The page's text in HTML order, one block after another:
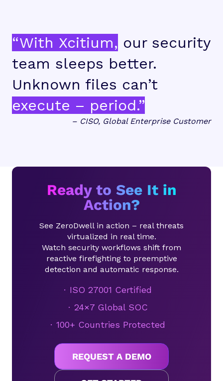
“With Xcitium, our security
team sleeps better.
Unknown files can’t
execute – period.”
– CISO, Global Enterprise Customer
Ready to See It in
Action?
See ZeroDwell in action – real threats
virtualized in real time.
Watch security workflows shift from
reactive firefighting to preemptive
detection and automatic response.
ISO 27001 Certified
24×7 Global SOC
100+ Countries Protected
REQUEST A DEMO